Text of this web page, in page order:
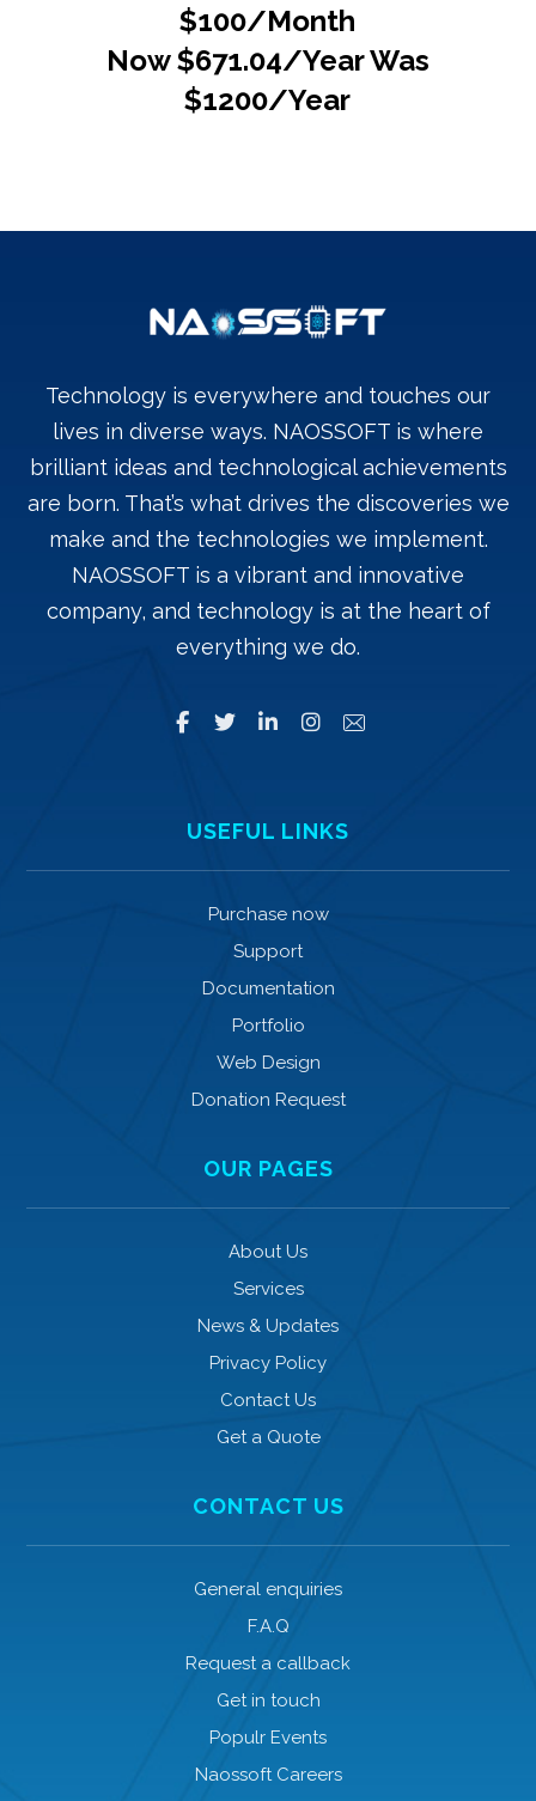
$100/Month
Now $671.04/Year Was
$1200/Year
Technology is everywhere and touches our
lives in diverse ways. NAOSSOFT is where
brilliant ideas and technological achievements
are born. That’s what drives the discoveries we
make and the technologies we implement.
NAOSSOFT is a vibrant and innovative
company, and technology is at the heart of
everything we do.
USEFUL LINKS
Purchase now
Support
Documentation
Portfolio
Web Design
Donation Request
OUR PAGES
About Us
Services
News & Updates
Privacy Policy
Contact Us
Get a Quote
CONTACT US
General enquiries
F.A.Q
Request a callback
Get in touch
Populr Events
Naossoft Careers